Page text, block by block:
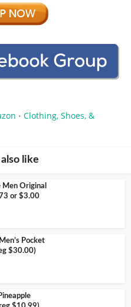
• Clothing, Shoes, &
like
Original
or $3.00
Pocket
$30.00)